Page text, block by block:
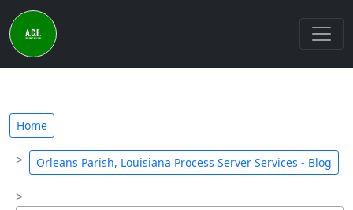
Home
Orleans Parish, Louisiana Process Server Services - Blog